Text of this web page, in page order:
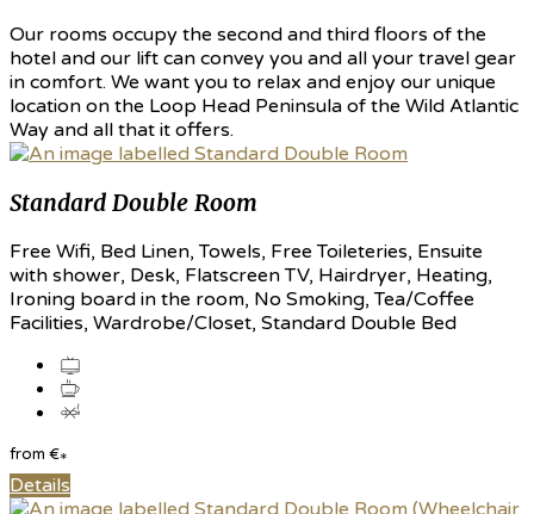
Our rooms occupy the second and third floors of the
hotel and our lift can convey you and all your travel gear
in comfort. We want you to relax and enjoy our unique
location on the Loop Head Peninsula of the Wild Atlantic
Way and all that it offers.
Standard Double Room
Free Wifi, Bed Linen, Towels, Free Toileteries, Ensuite
with shower, Desk, Flatscreen TV, Hairdryer, Heating,
Ironing board in the room, No Smoking, Tea/Coffee
Facilities, Wardrobe/Closet, Standard Double Bed
from €*
Details